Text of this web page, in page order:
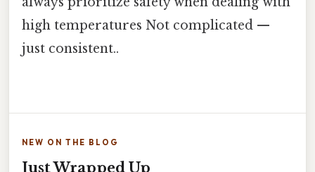
high temperatures Not complicated —
just consistent..
NEW ON THE BLOG
Just Wrapped Up